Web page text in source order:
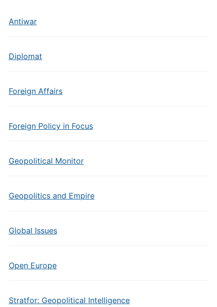
Antiwar
Diplomat
Foreign Affairs
Foreign Policy in Focus
Geopolitical Monitor
Geopolitics and Empire
Global Issues
Open Europe
Stratfor: Geopolitical Intelligence